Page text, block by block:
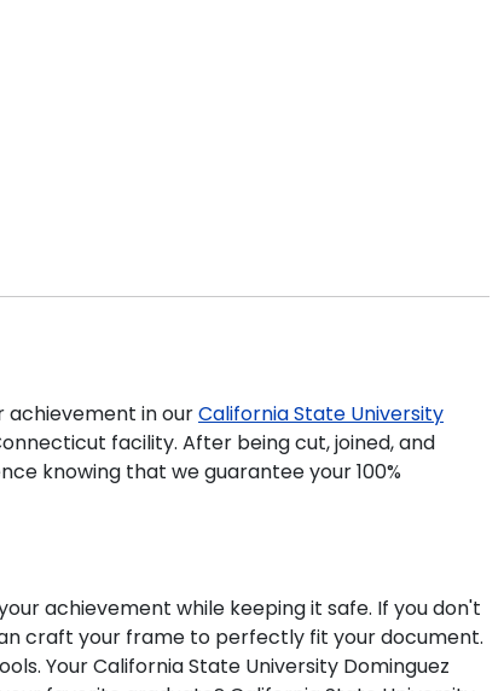
in ourCalifornia State University
facility. After being cut, joined, and
knowing that we guarantee your 100%
achievement while keeping it safe. If you don't
craft your frame to perfectly fit your document.
Your California State University Dominguez